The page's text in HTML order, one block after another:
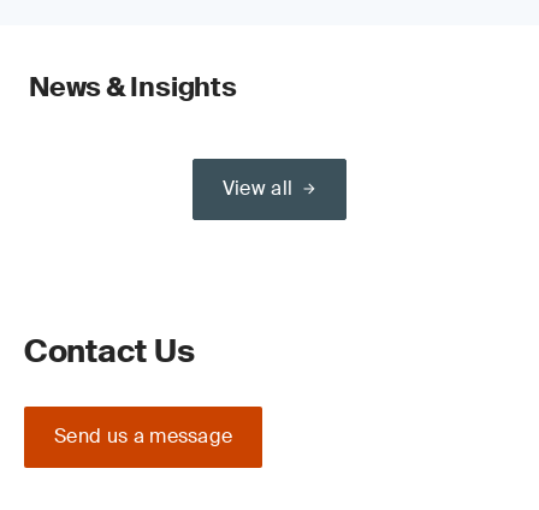
News & Insights
View all
Contact Us
Send us a message